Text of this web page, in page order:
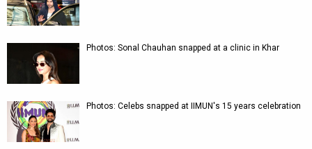
Photos: Sonal Chauhan snapped at a clinic in Khar
Photos: Celebs snapped at IIMUN's 15 years celebration